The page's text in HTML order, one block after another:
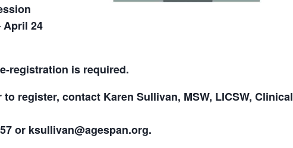
April 24
registration is required.
register, contact Karen Sullivan, MSW, LICSW, Clinical
or ksullivan@agespan.org.